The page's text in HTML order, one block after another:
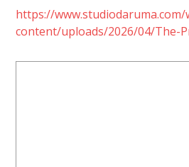
https://www.studiodaruma.com/
content/uploads/2026/04/The-